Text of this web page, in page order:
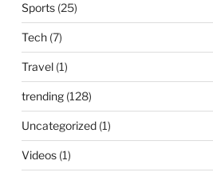
Sports(25)
Tech(7)
Travel(1)
trending(128)
Uncategorized(1)
Videos(1)